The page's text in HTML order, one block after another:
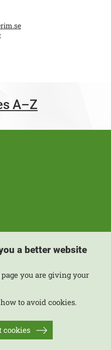
A–Z
a better website
you are giving your
to avoid cookies.
cookies